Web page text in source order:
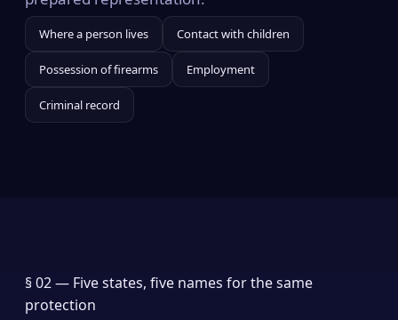
Where a person lives Contact with children
Possession of firearms Employment
Criminal record
§ 02 — Five states, five names for the same
protection